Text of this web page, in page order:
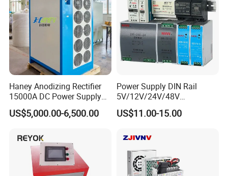
Haney Anodizing Rectifier
15000A DC Power Supply
Chrome Plating Machine
US$5,000.00-6,500.00
Power Supply DIN Rail
5V/12V/24V/48V
10W/20W/45W/60W/100W
/120W/150W/240W/480W
Automation Equipment
US$11.00-15.00